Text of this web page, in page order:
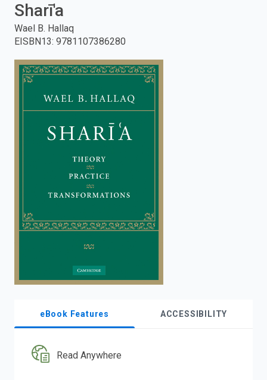
and
press
enter
Sharī'a
Wael B. Hallaq
EISBN13: 9781107386280
eBook Features ACCESSIBILITY
Read Anywhere